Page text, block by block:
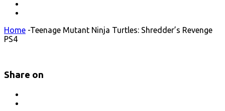
Home -Teenage Mutant Ninja Turtles: Shredder’s Revenge
PS4
Share on